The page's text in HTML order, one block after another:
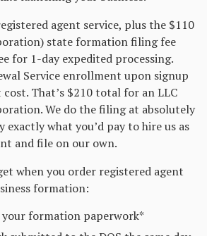
agent service, plus the $110
state formation filing fee
for 1-day expedited processing.
Service enrollment upon signup
That’s $210 total for an LLC
We do the filing at absolutely
exactly what you’d pay to hire us as
and file on our own.
when you order registered agent
formation:
formation paperwork*